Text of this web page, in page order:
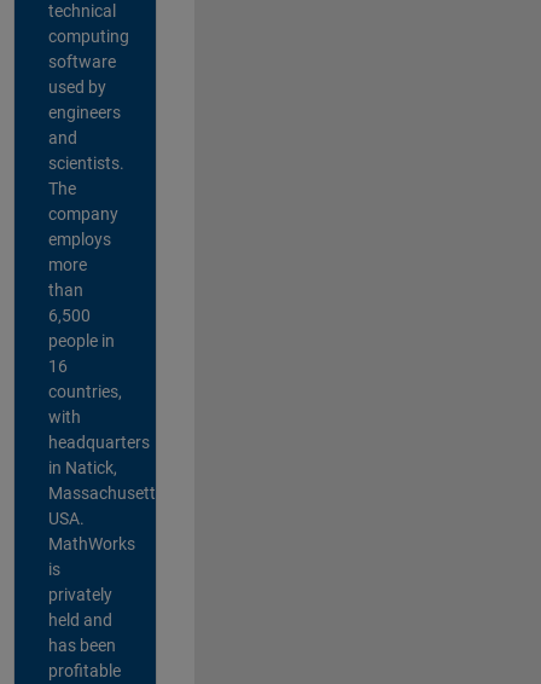
technical
computing
software
used by
engineers
and
scientists.
The
company
employs
more
than
6,500
people in
16
countries,
with
headquarters
in Natick,
Massachusetts,
USA.
MathWorks
is
privately
held and
has been
profitable